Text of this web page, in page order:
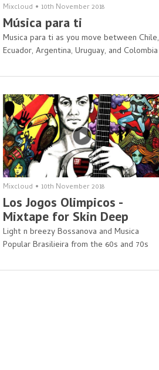
Mixcloud • 10th November 2018
Música para ti
Musica para ti as you move between Chile,
Ecuador, Argentina, Uruguay, and Colombia
Mixcloud • 10th November 2018
Los Jogos Olimpicos -
Mixtape for Skin Deep
Light n breezy Bossanova and Musica
Popular Brasilieira from the 60s and 70s